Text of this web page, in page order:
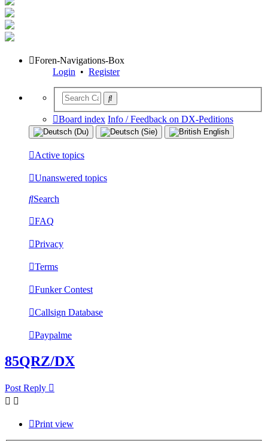
Foren-Navigations-Box
Login • Register
Board index Info / Feedback on DX-Peditions
Active topics
Unanswered topics
Search
FAQ
Privacy
Terms
Funker Contest
Callsign Database
Paypalme
85QRZ/DX
Post Reply
Print view